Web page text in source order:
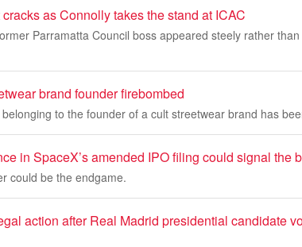
as Connolly takes the stand at ICAC
Parramatta Council boss appeared steely rather
brand founder firebombed
to the founder of a cult streetwear brand has
in SpaceX’s amended IPO filing could signal the
could be the endgame.
action after Real Madrid presidential candidate